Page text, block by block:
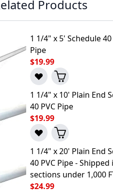
Products
1 1/4" x 5' Schedule 40
Pipe
$19.99
1 1/4" x 10' Plain End
40 PVC Pipe
$19.99
1 1/4" x 20' Plain End
40 PVC Pipe - Shipped
sections under 1,000
$24.99